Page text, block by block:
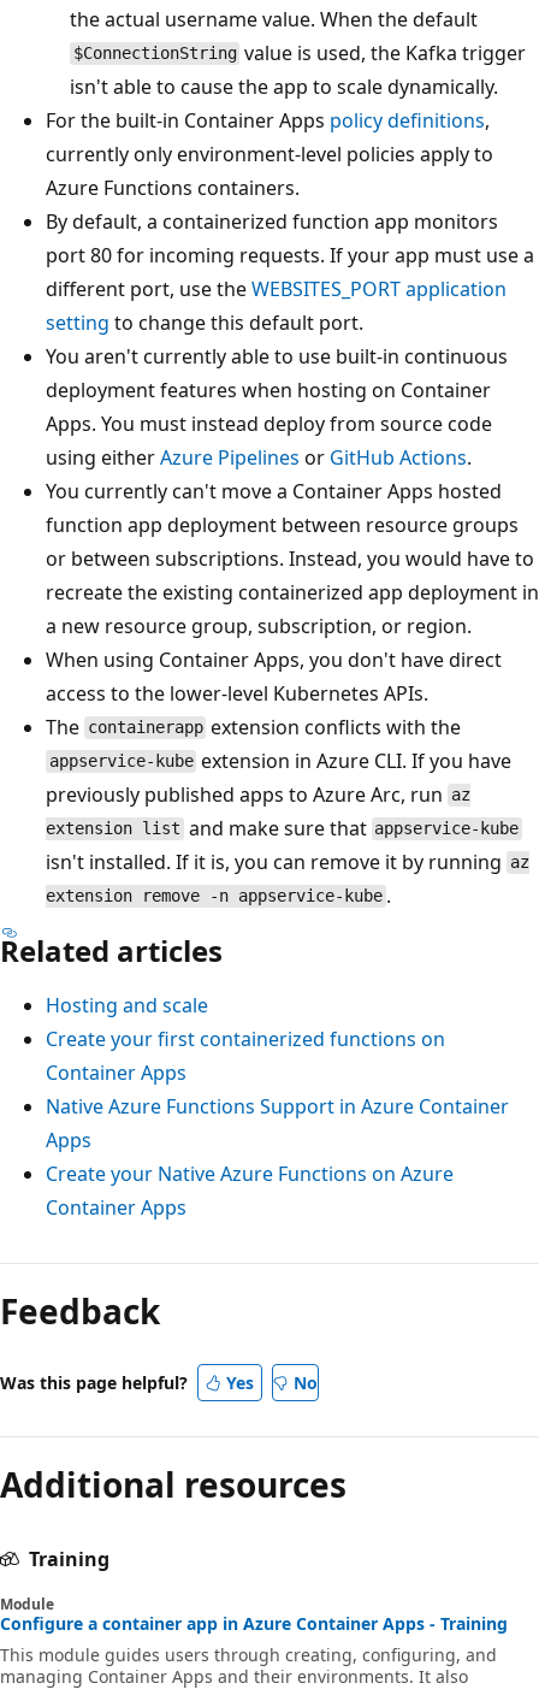
the actual username value. When the default
$ConnectionString value is used, the Kafka trigger
isn't able to cause the app to scale dynamically.
For the built-in Container Apps policy definitions,
currently only environment-level policies apply to
Azure Functions containers.
By default, a containerized function app monitors
port 80 for incoming requests. If your app must use a
different port, use theWEBSITES_PORTapplication
setting to change this default port.
You aren't currently able to use built-in continuous
deployment features when hosting on Container
Apps. You must instead deploy from source code
using eitherAzure Pipelines or GitHub Actions.
You currently can't move a Container Apps hosted
function app deployment between resource groups
or between subscriptions. Instead, you would have to
recreate the existing containerized app deployment in
a new resource group, subscription, or region.
When using Container Apps, you don't have direct
access to the lower-level Kubernetes APIs.
The containerapp extension conflicts with the
appservice-kube extension in Azure CLI. If you have
previously published apps to Azure Arc, run az
extension list and make sure that appservice-kube
isn't installed. If it is, you can remove it by running az
extension remove -n appservice-kube .
Related articles
Hosting and scale
Create your first containerized functions on
Container Apps
Native Azure Functions Support in Azure Container
Apps
Create your Native Azure Functions on Azure
Container Apps
Feedback
Was this page helpful? Yes No
Additional resources
Training
Module
Configure a container app in Azure Container Apps - Training
This module guides users through creating, configuring, and
managing Container Apps and their environments. It also